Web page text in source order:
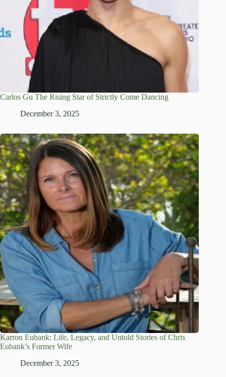
Carlos Gu The Rising Star of Strictly Come Dancing
December 3, 2025
Karron Eubank: Life, Legacy, and Untold Stories of Chris
Eubank’s Former Wife
December 3, 2025